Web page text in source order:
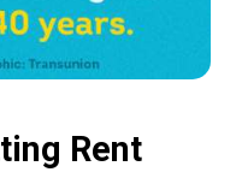
Rent